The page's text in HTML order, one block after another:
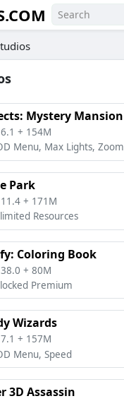
Mystery Mansion
+ 154M
Menu, Max Lights, Zoom
Park
+ 171M
Resources
Coloring Book
+ 80M
Premium
Wizards
+ 157M
Menu, Speed
3D Assassin